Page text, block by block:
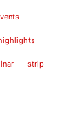
strip